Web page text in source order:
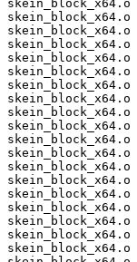
skein_block_x64.o
skein_block_x64.o
skein_block_x64.o
skein_block_x64.o
skein_block_x64.o
skein_block_x64.o
skein_block_x64.o
skein_block_x64.o
skein_block_x64.o
skein_block_x64.o
skein_block_x64.o
skein_block_x64.o
skein_block_x64.o
skein_block_x64.o
skein_block_x64.o
skein_block_x64.o
skein_block_x64.o
skein_block_x64.o
skein_block_x64.o